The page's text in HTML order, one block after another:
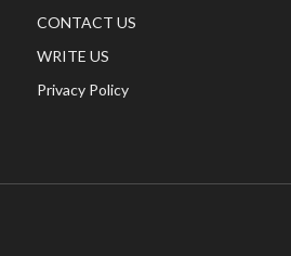
CONTACT US
WRITE US
Privacy Policy